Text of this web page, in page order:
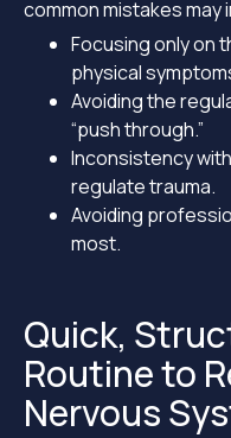
common mistakes may
Focusing only on
physical
Avoiding the
“push through.”
Inconsistency
regulate trauma.
Avoiding
most.
Quick,
Routine to
Nervous